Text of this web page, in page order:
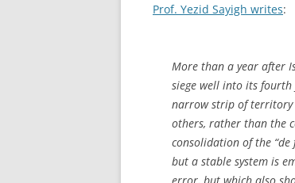
Prof. Yezid Sayigh writes:
More than a year after
siege well into its fourth
narrow strip of territory
others, rather than the
consolidation of the
but a stable system is
error, but which also